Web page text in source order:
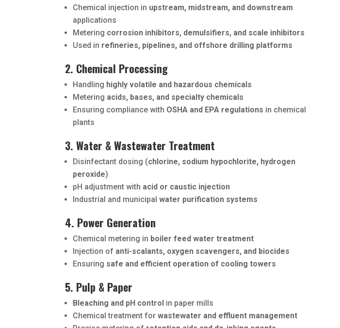
Chemical injection in upstream, midstream, and downstream
applications
Metering corrosion inhibitors, demulsifiers, and scale inhibitors
Used in refineries, pipelines, and offshore drilling platforms
2. Chemical Processing
Handling highly volatile and hazardous chemicals
Metering acids, bases, and specialty chemicals
Ensuring compliance with OSHA and EPA regulations in chemical
plants
3. Water & Wastewater Treatment
Disinfectant dosing (chlorine, sodium hypochlorite, hydrogen
peroxide)
pH adjustment with acid or caustic injection
Industrial and municipalwater purification systems
4. Power Generation
Chemical metering in boiler feed water treatment
Injection of anti-scalants, oxygen scavengers, and biocides
Ensuring safe and efficient operation of cooling towers
5. Pulp & Paper
Bleaching and pH control in paper mills
Chemical treatment forwastewater and effluent management